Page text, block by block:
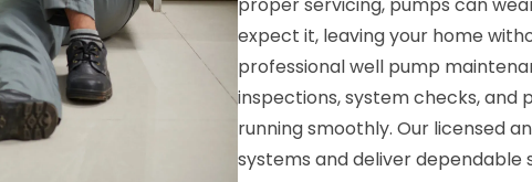
expect it, leaving your home
professional well pump
inspections, system checks,
running smoothly. Our licensed
systems and deliver dependable